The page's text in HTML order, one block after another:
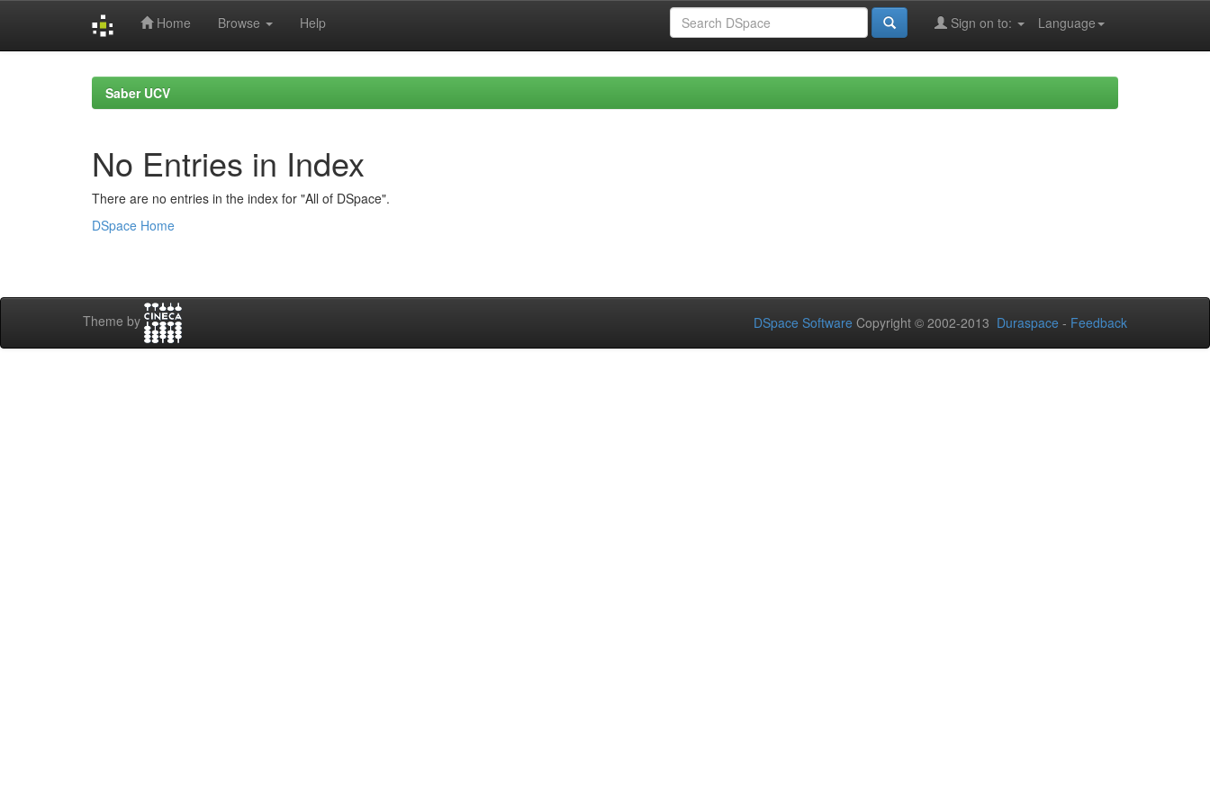
Home Browse Help Language
Sign on to:
Saber UCV
No Entries in Index
There are no entries in the index for "All of DSpace".
DSpace Home
Theme by DSpace Software Copyright © 2002-2013 Duraspace - Feedback